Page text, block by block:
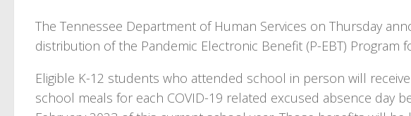
The Tennessee Department of Human Services on Thursday
distribution of the Pandemic Electronic Benefit (P-EBT) Program
Eligible K-12 students who attended school in person will
school meals for each COVID-19 related excused absence day